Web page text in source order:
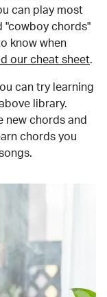
can play most
"cowboy chords"
know when
our cheat sheet.
can try learning
library.
new chords and
chords you